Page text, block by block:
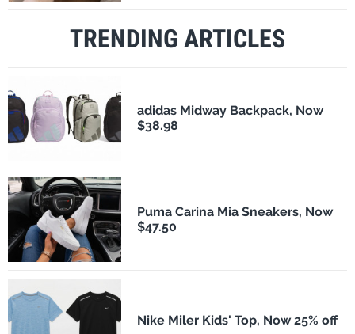
TRENDING ARTICLES
adidas Midway Backpack, Now
$38.98
Puma Carina Mia Sneakers, Now
$47.50
Nike Miler Kids' Top, Now 25% off